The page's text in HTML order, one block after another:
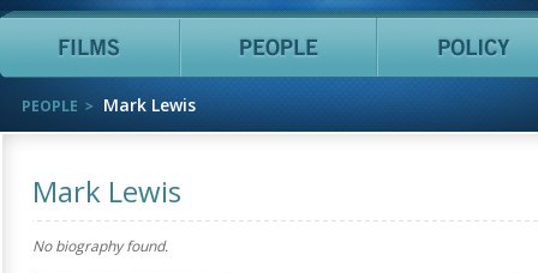
Films People
PEOPLE Mark Lewis
Mark Lewis
No biography found.